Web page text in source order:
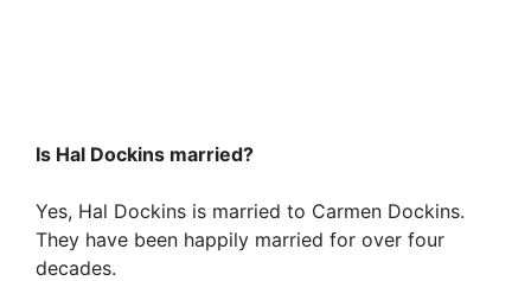
Is Hal Dockins married?
Yes, Hal Dockins is married to Carmen Dockins.
They have been happily married for over four
decades.